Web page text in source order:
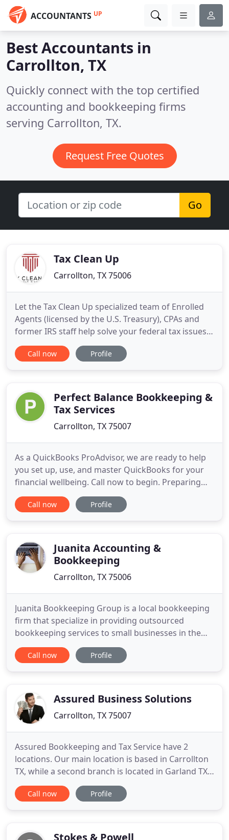
ACCOUNTANTS UP
Best Accountants in
Carrollton, TX
Quickly connect with the top certified
accounting and bookkeeping firms
serving Carrollton, TX.
Request Free Quotes
Go
Tax Clean Up
Carrollton, TX 75006
Let the Tax Clean Up specialized team of Enrolled
Agents (licensed by the U.S. Treasury), CPAs and
former IRS staff help solve your federal tax issues.
From individual 1040 returns to resolving complex
payroll and business tax issues, count on the tax
Call now Profile
Perfect Balance Bookkeeping &
Tax Services
Carrollton, TX 75007
As a QuickBooks ProAdvisor, we are ready to help
you set up, use, and master QuickBooks for your
financial wellbeing. Call now to begin. Preparing
for tax season can be a massive headache, but not
with professionals on your side to help. Get in
their
Call now Profile
Juanita Accounting &
Bookkeeping
Carrollton, TX 75006
Juanita Bookkeeping Group is a local bookkeeping
firm that specialize in providing outsourced
bookkeeping services to small businesses in the
Dallas & Ft. Worth metropolitan areas. We provide
a simple bookkeeping approach that delivers
when you need it. Our
Call now Profile
Assured Business Solutions
Carrollton, TX 75007
Assured Bookkeeping and Tax Service have 2
locations. Our main location is based in Carrollton
TX, while a second branch is located in Garland TX
to serve individuals and small businesses in
Carrollton and Garland specifically, as well as DFW
related needs
Call now Profile
Stokes & Powell